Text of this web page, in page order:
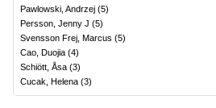
Pawlowski, Andrzej (5)
Persson, Jenny J (5)
Svensson Frej, Marcus (5)
Cao, Duojia (4)
Schiött, Åsa (3)
Cucak, Helena (3)